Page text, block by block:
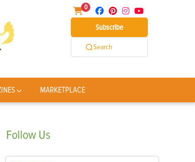
0
Subscribe
Search
MARKETPLACE
Follow Us